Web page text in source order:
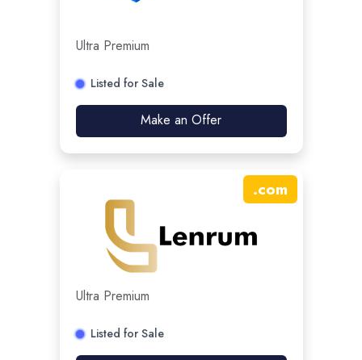
Ultra Premium
Listed for Sale
Make an Offer
.com
Ultra Premium
Listed for Sale